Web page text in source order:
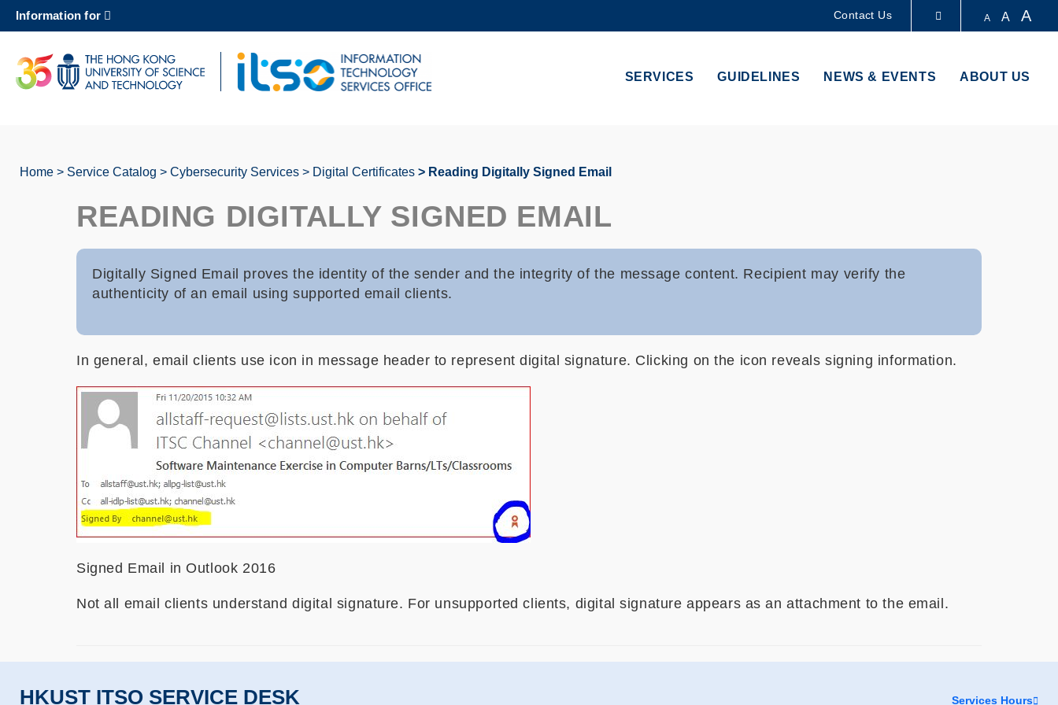
content
MORE ABOUT HKUST
UNIVERSITY NEWS ACADEMIC DEPARTMENTS A-Z
Information for Contact Us A A A
SERVICES GUIDELINES NEWS & EVENTS ABOUT US
Home Service Catalog Cybersecurity Services Digital Certificates Reading Digitally Signed Email
READING DIGITALLY SIGNED EMAIL
Digitally Signed Email proves the identity of the sender and the integrity of the message content. Recipient may verify the
authenticity of an email using supported email clients.
In general, email clients use icon in message header to represent digital signature. Clicking on the icon reveals signing information.
Signed Email in Outlook 2016
Not all email clients understand digital signature. For unsupported clients, digital signature appears as an attachment to the email.
HKUST ITSO SERVICE DESK Services Hours